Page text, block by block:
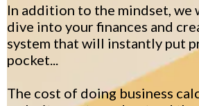
In addition to the mindset, we
dive into your finances and
system that will instantly put
pocket...
The cost of doing business